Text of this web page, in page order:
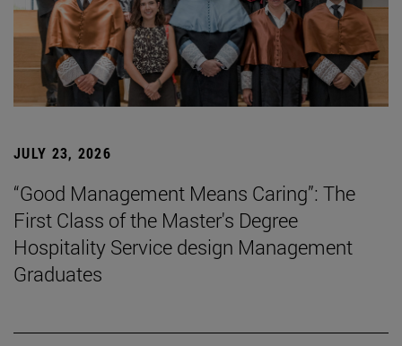
JULY 23, 2026
“Good Management Means Caring”: The
First Class of the Master's Degree
Hospitality Service design Management
Graduates